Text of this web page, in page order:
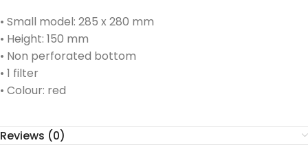
• Small model: 285 x 280 mm
• Height: 150 mm
• Non perforated bottom
• 1 filter
• Colour: red
Reviews (0)